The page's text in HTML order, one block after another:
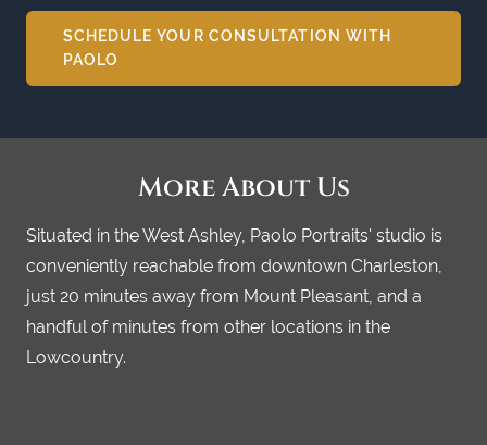
SCHEDULE YOUR CONSULTATION WITH
PAOLO
More About Us
Situated in the West Ashley, Paolo Portraits' studio is
conveniently reachable from downtown Charleston,
just 20 minutes away from Mount Pleasant, and a
handful of minutes from other locations in the
Lowcountry.